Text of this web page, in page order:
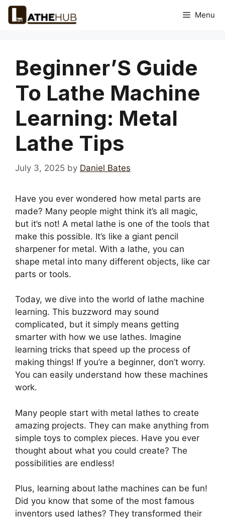
Skip
Menu
Beginner’S Guide
To Lathe Machine
Learning: Metal
Lathe Tips
July 3, 2025 by Daniel Bates
Have you ever wondered how metal parts are
made? Many people might think it’s all magic,
but it’s not! A metal lathe is one of the tools that
make this possible. It’s like a giant pencil
sharpener for metal. With a lathe, you can
shape metal into many different objects, like car
parts or tools.
Today, we dive into the world of lathe machine
learning. This buzzword may sound
complicated, but it simply means getting
smarter with how we use lathes. Imagine
learning tricks that speed up the process of
making things! If you’re a beginner, don’t worry.
You can easily understand how these machines
work.
Many people start with metal lathes to create
amazing projects. They can make anything from
simple toys to complex pieces. Have you ever
thought about what you could create? The
possibilities are endless!
Plus, learning about lathe machines can be fun!
Did you know that some of the most famous
inventors used lathes? They transformed their